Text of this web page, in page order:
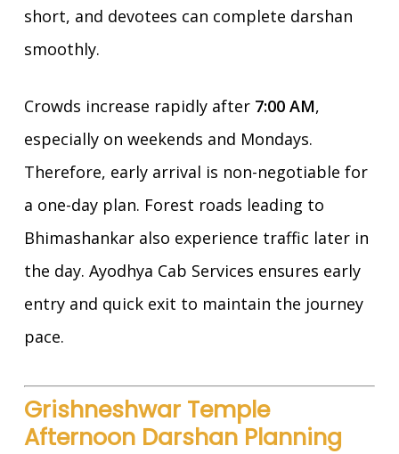
short, and devotees can complete darshan
smoothly.
Crowds increase rapidly after 7:00 AM,
especially on weekends and Mondays.
Therefore, early arrival is non-negotiable for
a one-day plan. Forest roads leading to
Bhimashankar also experience traffic later in
the day. Ayodhya Cab Services ensures early
entry and quick exit to maintain the journey
pace.
Grishneshwar Temple
Afternoon Darshan Planning